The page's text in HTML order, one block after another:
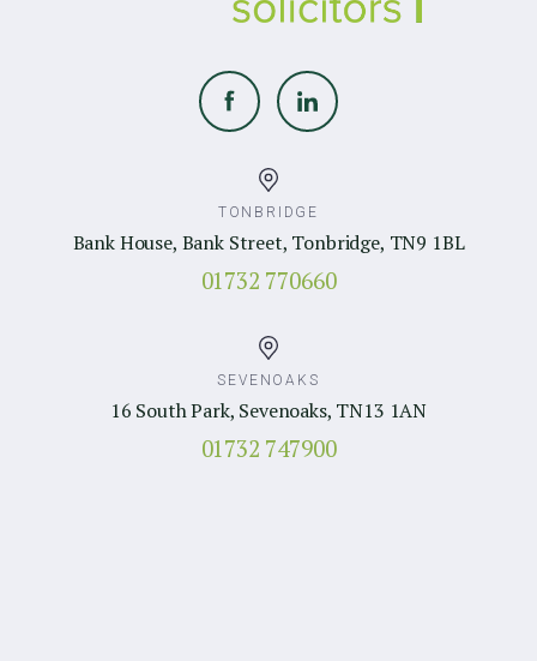
TONBRIDGE
Bank House, Bank Street, Tonbridge, TN9 1BL
01732 770660
SEVENOAKS
16 South Park, Sevenoaks, TN13 1AN
01732 747900